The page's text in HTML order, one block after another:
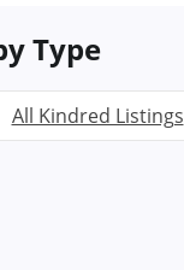
Type
All Kindred Listings